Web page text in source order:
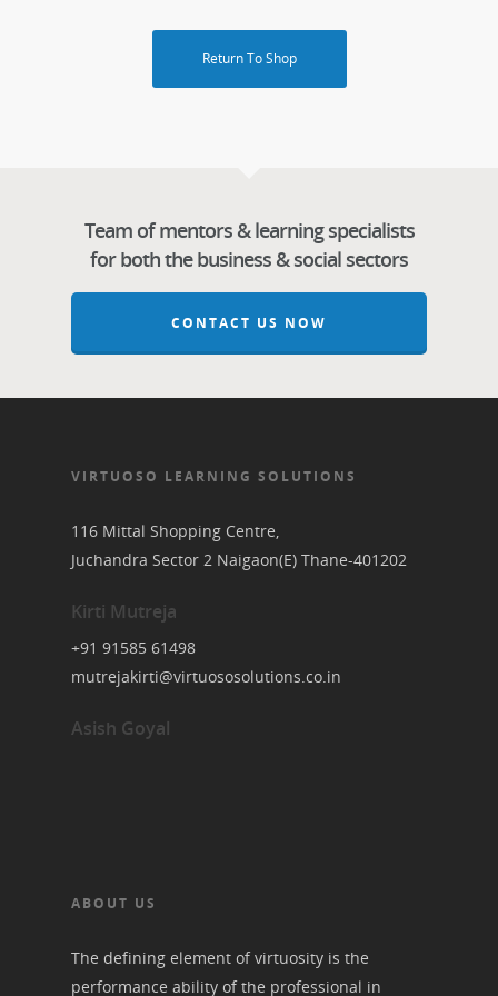
Return To Shop
Team of mentors & learning specialists
for both the business & social sectors
CONTACT US NOW
VIRTUOSO LEARNING SOLUTIONS
116 Mittal Shopping Centre,
Juchandra Sector 2 Naigaon(E) Thane-401202
Kirti Mutreja
+91 91585 61498
mutrejakirti@virtuososolutions.co.in
Asish Goyal
ABOUT US
The defining element of virtuosity is the
performance ability of the professional in